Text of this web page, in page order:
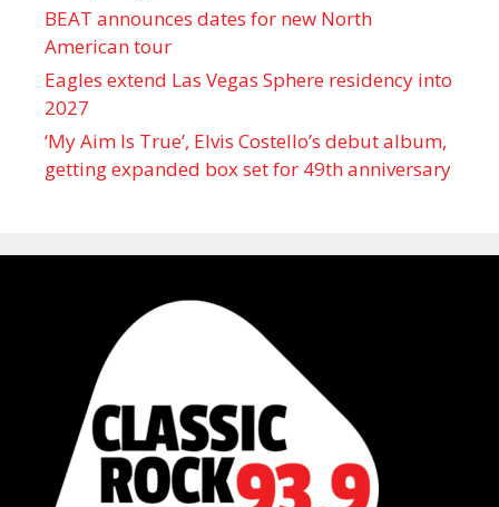
BEAT announces dates for new North
American tour
Eagles extend Las Vegas Sphere residency into
2027
‘My Aim Is True’, Elvis Costello’s debut album,
getting expanded box set for 49th anniversary